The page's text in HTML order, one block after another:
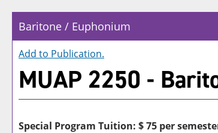
Baritone / Euphonium
Add to Publication.
MUAP 2250 -
Special Program Tuition: $75 per